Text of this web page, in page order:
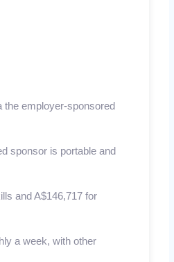
the employer-sponsored
sponsor is portable and
and A$146,717 for
a week, with other